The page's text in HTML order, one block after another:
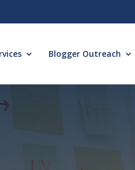
Blogger Outreach